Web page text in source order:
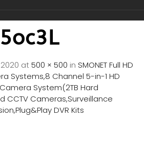
at500 × 500 in SMONET Full HD
Systems,8 Channel 5-in-1 HD
System(2TB Hard
CCTV Cameras,Surveillance
DVR Kits